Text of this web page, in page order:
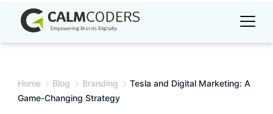
content
Home Blog Branding
Tesla and Digital Marketing: A
Game-Changing Strategy